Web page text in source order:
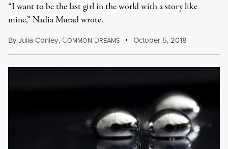
“I want to be the last girl in the world with a story like
mine,” Nadia Murad wrote.
ByJulia Conley, COMMON DREAMS October 5, 2018